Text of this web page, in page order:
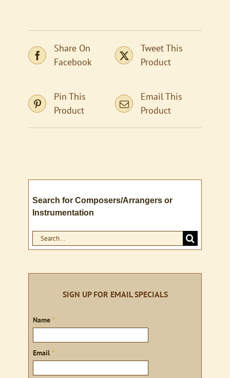
Share On
Facebook
Tweet This
Product
Pin This
Product
Email This
Product
Search for Composers/Arrangers or
Instrumentation
Search
for:
SIGN UP FOR EMAIL SPECIALS
Sign
Name *
Email *